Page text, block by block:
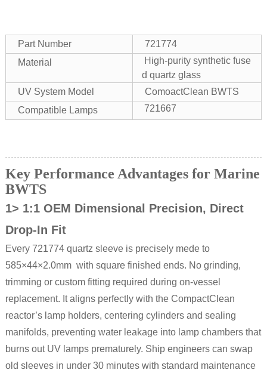
Part Number
721774
Material
High-purity synthetic fuse
d quartz glass
UV System Model
ComoactClean BWTS
Compatible Lamps
721667
Key Performance Advantages for Marine
BWTS
1> 1:1 OEM Dimensional Precision, Direct
Drop-In Fit
Every 721774 quartz sleeve is precisely mede to
585×44×2.0mm with square finished ends. No grinding,
trimming or custom fitting required during on-vessel
replacement. It aligns perfectly with the CompactClean
reactor’s lamp holders, centering cylinders and sealing
manifolds, preventing water leakage into lamp chambers that
burns out UV lamps prematurely. Ship engineers can swap
old sleeves in under 30 minutes with standard maintenance